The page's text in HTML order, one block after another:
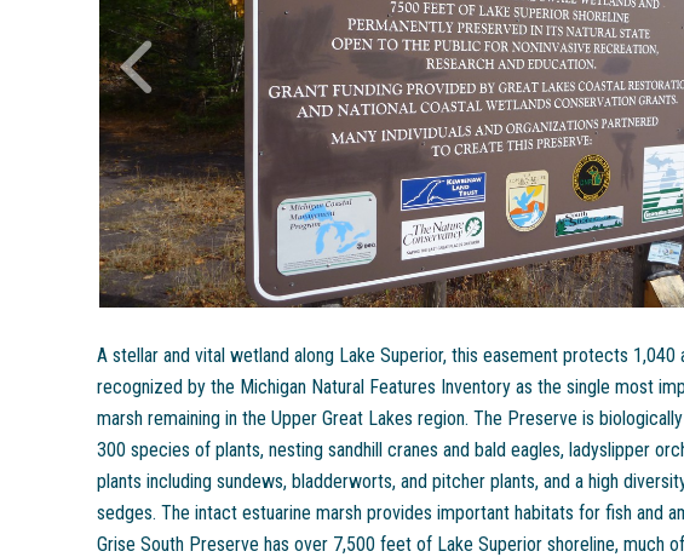
A stellar and vital wetland along Lake Superior, this easement protects 1,040
recognized by the Michigan Natural Features Inventory as the single most
marsh remaining in the Upper Great Lakes region. The Preserve is
300 species of plants, nesting sandhill cranes and bald eagles, ladyslipper
plants including sundews, bladderworts, and pitcher plants, and a high
sedges. The intact estuarine marsh provides important habitats for fish and
Grise South Preserve has over 7,500 feet of Lake Superior shoreline, much